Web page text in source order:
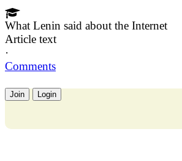
What Lenin said about the Internet
Article text
·
Comments
Join Login